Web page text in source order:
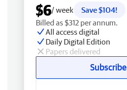
$6/ week
Save $104!
Billed as $312 per annum.
All access digital
Daily Digital Edition
Papers delivered
Subscribe